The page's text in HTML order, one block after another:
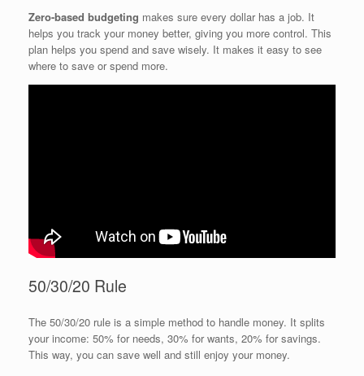
Zero-based budgeting makes sure every dollar has a job. It
helps you track your money better, giving you more control. This
plan helps you spend and save wisely. It makes it easy to see
where to save or spend more.
50/30/20 Rule
The 50/30/20 rule is a simple method to handle money. It splits
your income: 50% for needs, 30% for wants, 20% for savings.
This way, you can save well and still enjoy your money.